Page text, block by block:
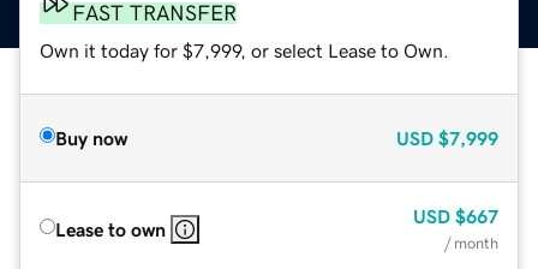
FAST TRANSFER
Own it today for $7,999, or select Lease to Own.
Buy now USD $7,999
Lease to own
USD $667
/ month